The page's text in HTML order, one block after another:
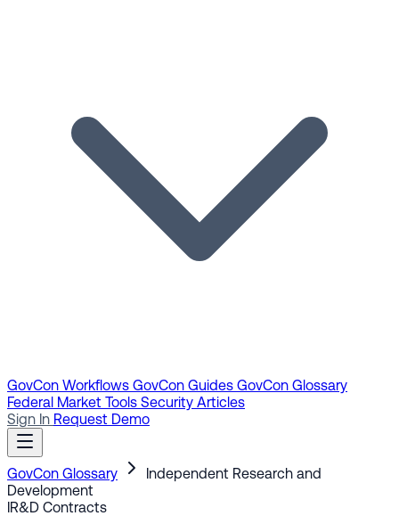
GovCon Workflows GovCon Guides GovCon Glossary
Federal Market Tools Security Articles
Sign In Request Demo
GovCon Glossary
Independent Research and
Development
IR&D Contracts